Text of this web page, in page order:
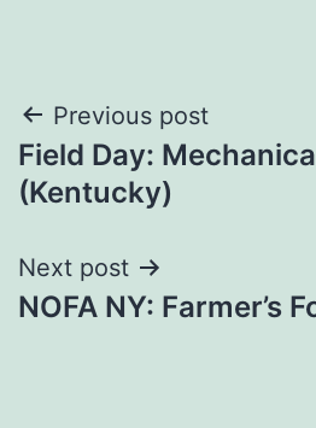
Post
navigation
Previous post
Field Day:
(Kentucky)
Next post
NOFA NY: Farmer’s